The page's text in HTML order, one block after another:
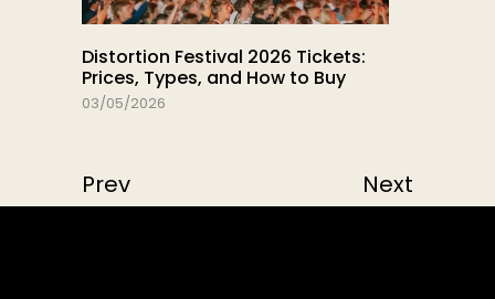
Distortion Festival 2026 Tickets:
Prices, Types, and How to Buy
03/05/2026
Prev Next